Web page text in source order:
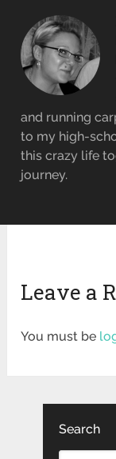
and running
to my high-
this crazy life
journey.
Leave a
You must be
Search